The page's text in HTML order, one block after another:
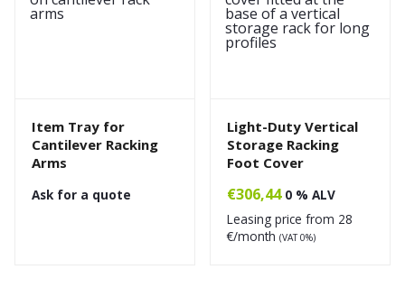
Item Tray for
Cantilever Racking
Arms
Ask for a quote
Light-Duty Vertical
Storage Racking
Foot Cover
€306,44 0 % ALV
Leasing price from 28
€/month (VAT 0%)